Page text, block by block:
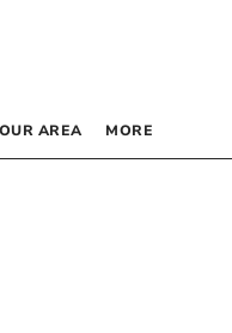
AREA MORE